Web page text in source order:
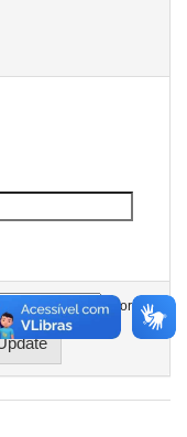
In order